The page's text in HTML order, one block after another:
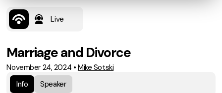
Live
Marriage and Divorce
November 24, 2024 • Mike Sotski
Info
Speaker